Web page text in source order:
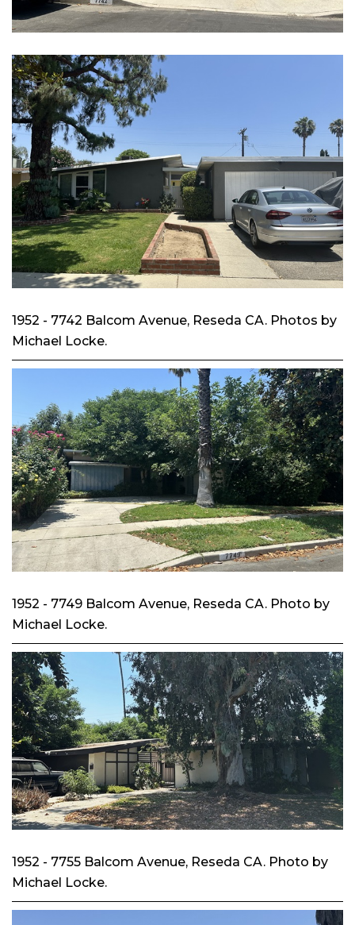
1952 - 7742 Balcom Avenue, Reseda CA. Photos by
Michael Locke.
1952 - 7749 Balcom Avenue, Reseda CA. Photo by
Michael Locke.
1952 - 7755 Balcom Avenue, Reseda CA. Photo by
Michael Locke.